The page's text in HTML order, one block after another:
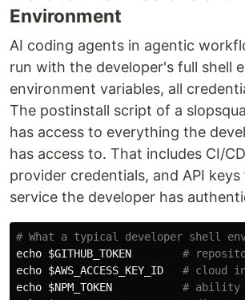
Environment
AI coding agents in agentic
run with the developer's full shell
environment variables, all
The postinstall script of a
has access to everything the
has access to. That includes CI/
provider credentials, and API
service the developer has
# What a typical developer shell
echo $GITHUB_TOKEN
#
echo $AWS_ACCESS_KEY_ID
# cloud
echo $NPM_TOKEN
# ability